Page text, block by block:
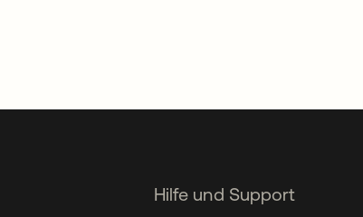
Hilfe und Support